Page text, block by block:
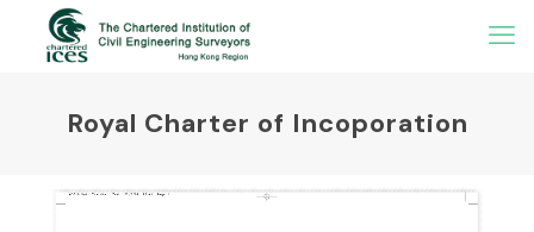
Royal Charter of Incoporation